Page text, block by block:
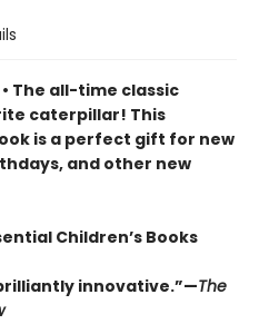
• The all-time classic
caterpillar! This
is a perfect gift for new
and other new
Children’s Books
innovative.”—The